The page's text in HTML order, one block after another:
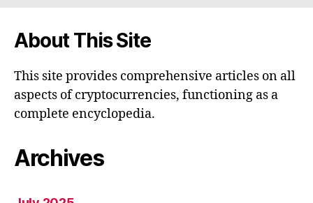
About This Site
This site provides comprehensive articles on all
aspects of cryptocurrencies, functioning as a
complete encyclopedia.
Archives